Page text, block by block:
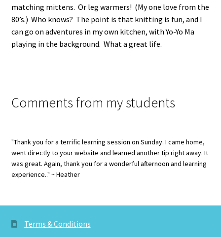
matching mittens. Or leg warmers! (My one love from the
80’s.) Who knows? The point is that knitting is fun, and I
can go on adventures in my own kitchen, with Yo-Yo Ma
playing in the background. What a great life.
Comments from my students
"Thank you for a terrific learning session on Sunday. I came home,
went directly to your website and learned another tip right away. It
was great. Again, thank you for a wonderful afternoon and learning
experience.." ~ Heather
Terms & Conditions